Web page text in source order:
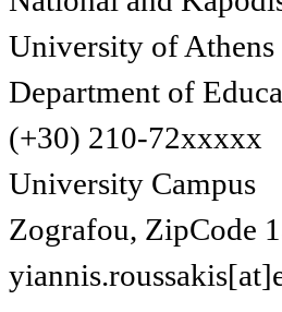
University of Athens
Department of
(+30) 210-72xxxxx
University Campus
Zografou, ZipCode